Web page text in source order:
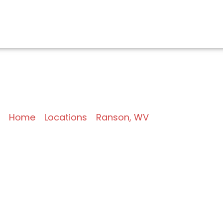
Home» Locations Ranson, WV»